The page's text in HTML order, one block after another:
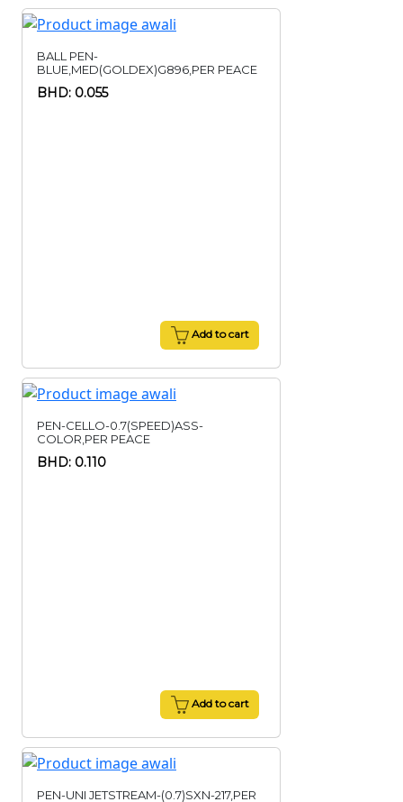
BALL PEN-
BLUE,MED(GOLDEX)G896,PER PEACE
BHD: 0.055
Add to cart
PEN-CELLO-0.7(SPEED)ASS-
COLOR,PER PEACE
BHD: 0.110
Add to cart
PEN-UNI JETSTREAM-(0.7)SXN-217,PER